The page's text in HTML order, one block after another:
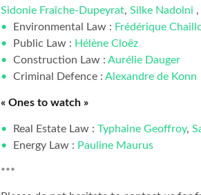
Sidonie Fraîche-Dupeyrat,Silke Nadolni
Environmental Law : Frédérique
Public Law : Hélène Cloëz
Construction Law :Aurélie Dauger
Criminal Defence :Alexandre de Konn
« Ones to watch »
Real Estate Law :Typhaine Geoffroy,
Energy Law : Pauline Maurus
***